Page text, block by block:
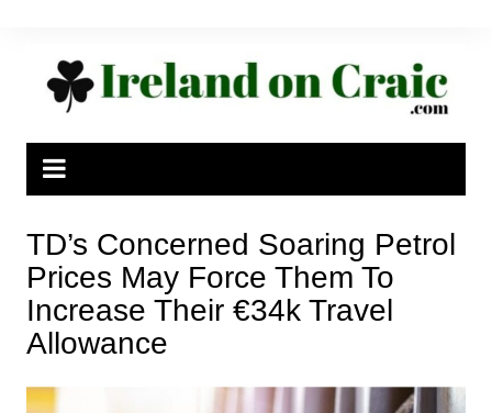
TD’s Concerned Soaring Petrol
Prices May Force Them To
Increase Their €34k Travel
Allowance